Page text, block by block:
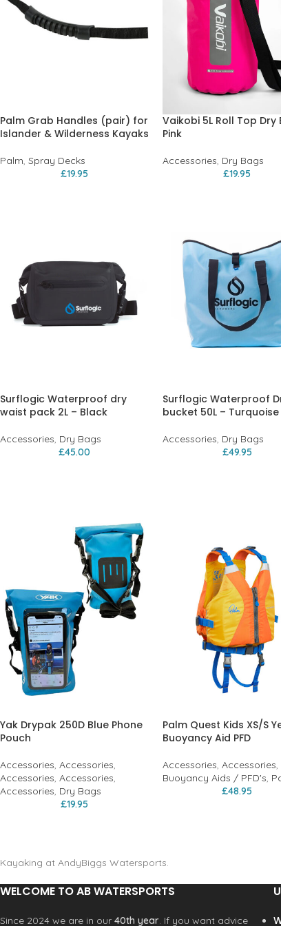
Palm Grab Handles (pair) for
Islander & Wilderness Kayaks
Palm, Spray Decks
£19.95
Vaikobi 5L Roll Top Dry
Pink
Accessories, Dry Bags
£19.95
Surflogic Waterproof dry
waist pack 2L – Black
Accessories, Dry Bags
£45.00
Surflogic Waterproof
bucket 50L – Turquoise
Accessories, Dry Bags
£49.95
Yak Drypak 250D Blue Phone
Pouch
Accessories, Accessories,
Accessories, Accessories,
Accessories, Dry Bags
£19.95
Palm Quest Kids XS/S
Buoyancy Aid PFD
Accessories, Accessories,
Buoyancy Aids / PFD's,
£48.95
Kayaking at AndyBiggs Watersports.
WELCOME TO AB WATERSPORTS
Since 2024 we are in our 40th year. If you want advice